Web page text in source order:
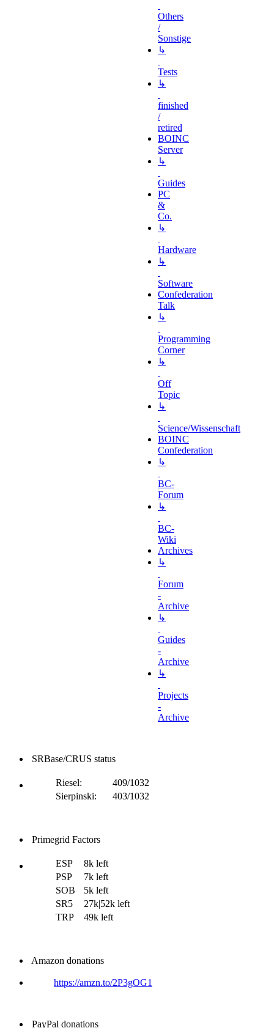
Others
/
Sonstige
↳
Tests
↳
finished
/
retired
BOINC
Server
↳
Guides
PC
&
Co.
↳
Hardware
↳
Software
Confederation
Talk
↳
Programming
Corner
↳
Off
Topic
↳
Science/Wissenschaft
BOINC
Confederation
↳
BC-
Forum
↳
BC-
Wiki
Archives
↳
Forum
-
Archive
↳
Guides
-
Archive
↳
Projects
-
Archive
SRBase/CRUS status
Riesel:
409/1032
Sierpinski:
403/1032
Primegrid Factors
ESP
8k left
PSP
7k left
SOB
5k left
SR5
27k|52k left
TRP
49k left
Amazon donations
https://amzn.to/2P3gOG1
PayPal donations